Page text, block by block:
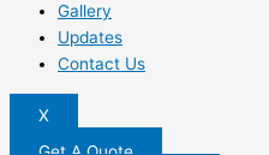
Gallery
Updates
Contact Us
X